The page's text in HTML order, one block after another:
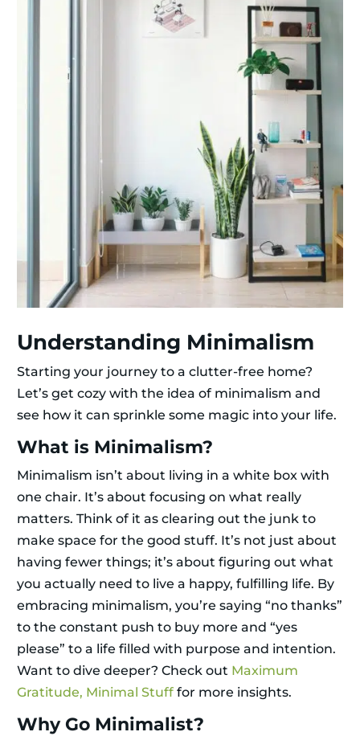
Understanding Minimalism
Starting your journey to a clutter-free home?
Let’s get cozy with the idea of minimalism and
see how it can sprinkle some magic into your life.
What is Minimalism?
Minimalism isn’t about living in a white box with
one chair. It’s about focusing on what really
matters. Think of it as clearing out the junk to
make space for the good stuff. It’s not just about
having fewer things; it’s about figuring out what
you actually need to live a happy, fulfilling life. By
embracing minimalism, you’re saying “no thanks”
to the constant push to buy more and “yes
please” to a life filled with purpose and intention.
Want to dive deeper? Check out Maximum
Gratitude, Minimal Stuff for more insights.
Why Go Minimalist?